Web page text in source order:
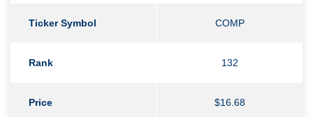
Ticker Symbol COMP
Rank 132
Price $16.68